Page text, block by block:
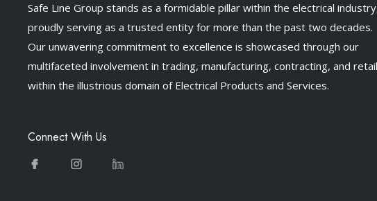
Safe Line Group stands as a formidable pillar within the electrical
proudly serving as a trusted entity for more than the past two decades.
Our unwavering commitment to excellence is showcased through our
multifaceted involvement in trading, manufacturing, contracting, and retail
within the illustrious domain of Electrical Products and Services.
Connect With Us